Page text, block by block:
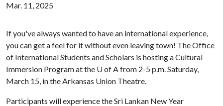
Mar. 11, 2025
If you've always wanted to have an international experience,
you can get a feel for it without even leaving town! The Office
of International Students and Scholars is hosting a Cultural
Immersion Program at the U of Afrom 2-5 p.m. Saturday,
March 15, in the Arkansas Union Theatre.
Participants will experience the Sri Lankan New Year